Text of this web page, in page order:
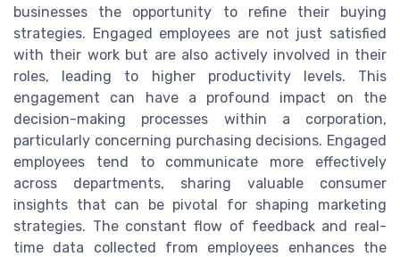
businesses the opportunity to refine their buying
strategies. Engaged employees are not just satisfied
with their work but are also actively involved in their
roles, leading to higher productivity levels. This
engagement can have a profound impact on the
decision-making processes within a corporation,
particularly concerning purchasing decisions. Engaged
employees tend to communicate more effectively
across departments, sharing valuable consumer
insights that can be pivotal for shaping marketing
strategies. The constant flow of feedback and real-
time data collected from employees enhances the